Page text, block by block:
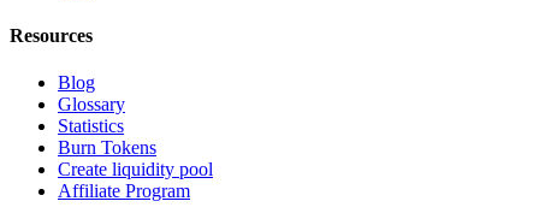
Resources
Blog
Glossary
Statistics
Burn Tokens
Create liquidity pool
Affiliate Program